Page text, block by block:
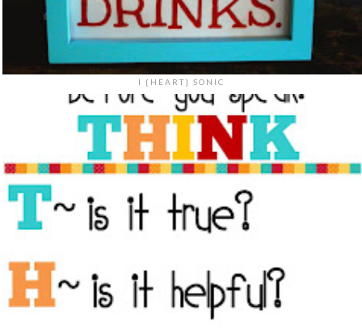
I {HEART} SONIC